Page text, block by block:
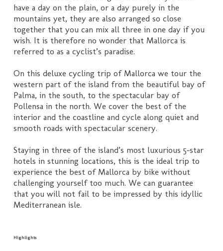
have a day on the plain, or a day purely in the
mountains yet, they are also arranged so close
together that you can mix all three in one day if you
wish. It is therefore no wonder that Mallorca is
referred to as a cyclist’s paradise.
On this deluxe cycling trip of Mallorca we tour the
western part of the island from the beautiful bay of
Palma, in the south, to the spectacular bay of
Pollensa in the north. We cover the best of the
interior and the coastline and cycle along quiet and
smooth roads with spectacular scenery.
Staying in three of the island’s most luxurious 5-star
hotels in stunning locations, this is the ideal trip to
experience the best of Mallorca by bike without
challenging yourself too much. We can guarantee
that you will not fail to be impressed by this idyllic
Mediterranean isle.
Highlights